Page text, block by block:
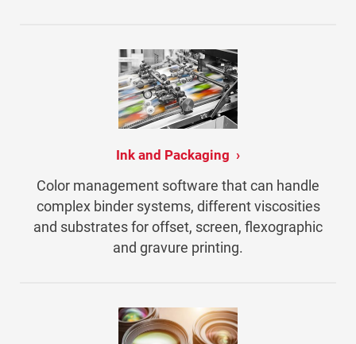
Ink and Packaging
Color management software that can handle
complex binder systems, different viscosities
and substrates for offset, screen, flexographic
and gravure printing.